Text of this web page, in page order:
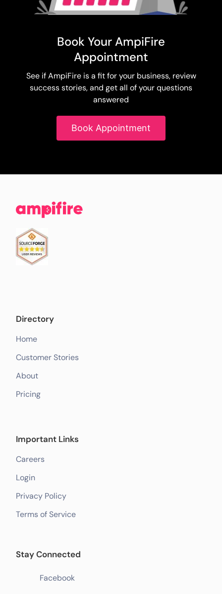
Book Your AmpiFire
Appointment
See if AmpiFire is a fit for your business, review
success stories, and get all of your questions
answered
Book Appointment
Directory
Home
Customer Stories
About
Pricing
Important Links
Careers
Login
Privacy Policy
Terms of Service
Stay Connected
Facebook